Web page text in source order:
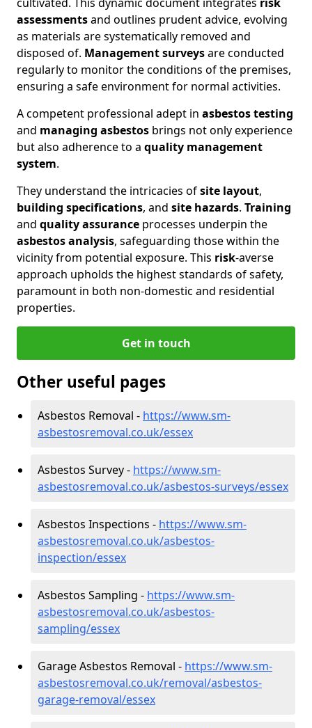
assessmentsand outlines prudent advice, evolving
as materials are systematically removed and
disposed of. Management surveysare conducted
regularly to monitor the conditions of the premises,
ensuring a safe environment for normal activities.
A competent professional adept in asbestos testing
and managing asbestos brings not only experience
but also adherence to a quality management
system.
They understand the intricacies ofsite layout,
building specifications, and site hazards. Training
and quality assurance processes underpin the
asbestos analysis, safeguarding those within the
vicinity from potential exposure. This risk-averse
approach upholds the highest standards of safety,
paramount in both non-domestic and residential
properties.
Get in touch
Other useful pages
Asbestos Removal - https://www.sm-
asbestosremoval.co.uk/essex
Asbestos Survey - https://www.sm-
asbestosremoval.co.uk/asbestos-surveys/essex
Asbestos Inspections - https://www.sm-
asbestosremoval.co.uk/asbestos-
inspection/essex
Asbestos Sampling - https://www.sm-
asbestosremoval.co.uk/asbestos-
sampling/essex
Garage Asbestos Removal - https://www.sm-
asbestosremoval.co.uk/removal/asbestos-
garage-removal/essex